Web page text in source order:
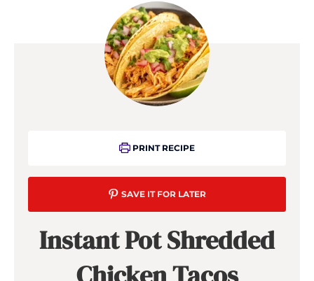
PRINT RECIPE
SAVE IT FOR LATER
Instant Pot Shredded